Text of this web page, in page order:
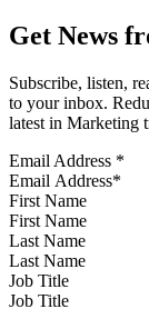
Get News
Subscribe, listen,
to your inbox.
latest in Marketing
Email Address *
First Name
Last Name
Job Title